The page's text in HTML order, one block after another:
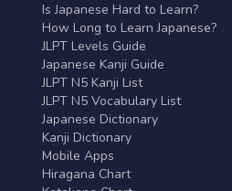
Is Japanese Hard to Learn?
How Long to Learn Japanese?
JLPT Levels Guide
Japanese Kanji Guide
JLPT N5 Kanji List
JLPT N5 Vocabulary List
Japanese Dictionary
Kanji Dictionary
Mobile Apps
Hiragana Chart